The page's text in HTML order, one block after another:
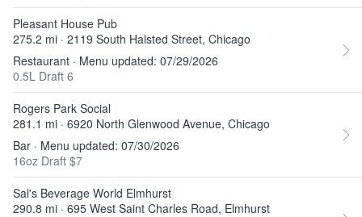
Pleasant House Pub
275.2 mi · 2119 South Halsted Street, Chicago
Restaurant · Menu updated: 07/29/2026
0.5L Draft 6
Rogers Park Social
281.1 mi · 6920 North Glenwood Avenue, Chicago
Bar · Menu updated: 07/30/2026
16oz Draft $7
Sal's Beverage World Elmhurst
290.8 mi · 695 West Saint Charles Road, Elmhurst